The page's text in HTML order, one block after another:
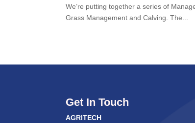
We’re putting together a series of
Grass Management and Calving. The...
Get In Touch
AGRITECH